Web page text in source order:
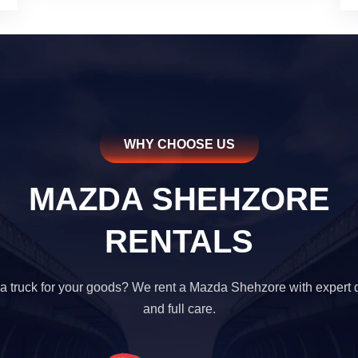
WHY CHOOSE US
MAZDA SHEHZORE
RENTALS
truck for your goods? We rent a Mazda Shehzore with expert
and full care.